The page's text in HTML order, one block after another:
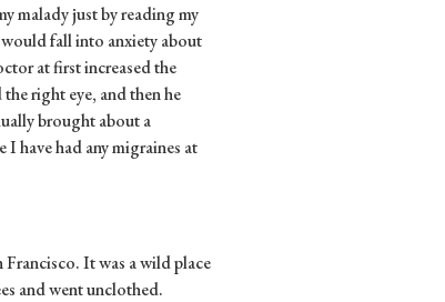
malady just by reading my
fall into anxiety about
at first increased the
right eye, and then he
brought about a
I have had any migraines at
It was a wild place
and went unclothed.